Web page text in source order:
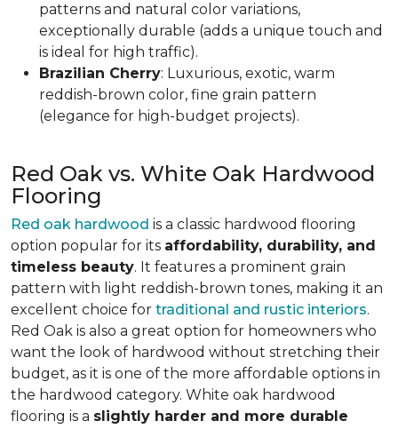
patterns and natural color variations,
exceptionally durable (adds a unique touch and
is ideal for high traffic).
Brazilian Cherry: Luxurious, exotic, warm
reddish-brown color, fine grain pattern
(elegance for high-budget projects).
Red Oak vs. White Oak Hardwood
Flooring
Red oak hardwood is a classic hardwood flooring
option popular for its affordability, durability, and
timeless beauty. It features a prominent grain
pattern with light reddish-brown tones, making it an
excellent choice for traditional and rustic interiors.
Red Oak is also a great option for homeowners who
want the look of hardwood without stretching their
budget, as it is one of the more affordable options in
the hardwood category. White oak hardwood
flooring is a slightly harder and more durable